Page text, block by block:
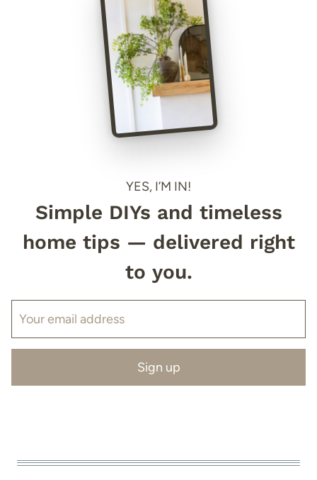
YES, I’M IN!
Simple DIYs and timeless
home tips — delivered right
to you.